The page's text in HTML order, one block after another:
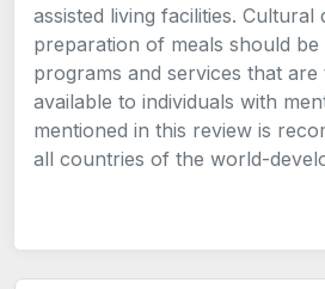
assisted living facilities. Cultural
preparation of meals should be
programs and services that are
available to individuals with
mentioned in this review is
all countries of the world-